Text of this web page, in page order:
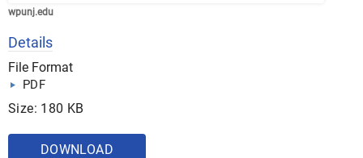
wpunj.edu
Details
File Format
PDF
Size: 180 KB
DOWNLOAD